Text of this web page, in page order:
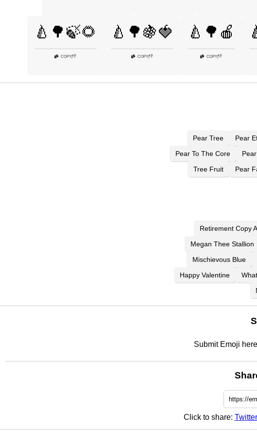
🍐🌳🍃🌻
COPY|👎
🍐🌳🍇🍓
COPY|👎
🍐🌳🍎
COPY|👎
Pear Tree Pear
Pear To The Core
Tree Fruit
Pear
Retirement Copy
Megan Thee Stallion
Mischievous Blue
Happy Valentine
Submit Emoji
Click to share: Twitter